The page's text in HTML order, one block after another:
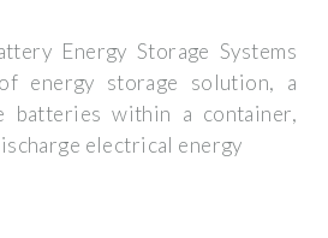
Energy Storage Systems
energy storage solution, a
batteries within a container,
electrical energy